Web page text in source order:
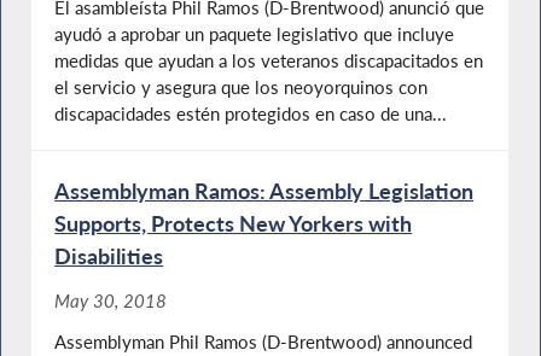
El asambleísta Phil Ramos (D-Brentwood) anunció que
ayudó a aprobar un paquete legislativo que incluye
medidas que ayudan a los veteranos discapacitados en
el servicio y asegura que los neoyorquinos con
discapacidades estén protegidos en caso de una...
Assemblyman Ramos: Assembly Legislation
Supports, Protects New Yorkers with
Disabilities
May 30, 2018
Assemblyman Phil Ramos (D-Brentwood) announced